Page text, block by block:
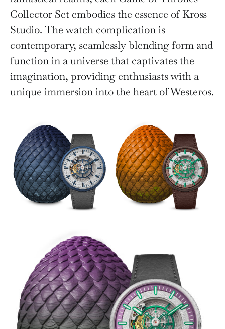
Collector Set embodies the essence of Kross
Studio. The watch complication is
contemporary, seamlessly blending form and
function in a universe that captivates the
imagination, providing enthusiasts with a
unique immersion into the heart of Westeros.